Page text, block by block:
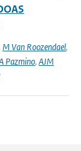
M Van Roozendael,
Pazmino, AJM